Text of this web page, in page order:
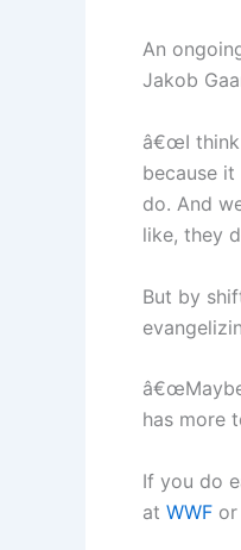
An
Jakob
â€œI think
because
do. And
like, they
But by
has more
If you do
at WWF